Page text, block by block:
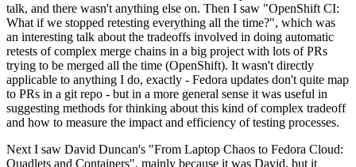
talk, and there wasn't anything else on. Then I saw "OpenShift CI:
What if we stopped retesting everything all the time?", which was
an interesting talk about the tradeoffs involved in doing automatic
retests of complex merge chains in a big project with lots of PRs
trying to be merged all the time (OpenShift). It wasn't directly
applicable to anything I do, exactly - Fedora updates don't quite map
to PRs in a git repo - but in a more general sense it was useful in
suggesting methods for thinking about this kind of complex tradeoff
and how to measure the impact and efficiency of testing processes.
Next I saw David Duncan's "From Laptop Chaos to Fedora Cloud:
Quadlets and Containers", mainly because it was David, but it